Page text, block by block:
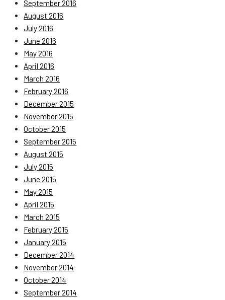
September 2016
August 2016
July 2016
June 2016
May 2016
April 2016
March 2016
February 2016
December 2015
November 2015
October 2015
September 2015
August 2015
July 2015
June 2015
May 2015
April 2015
March 2015
February 2015
January 2015
December 2014
November 2014
October 2014
September 2014